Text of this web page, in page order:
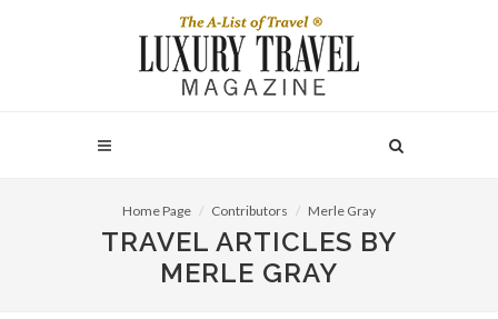
Home Page Contributors Merle Gray
TRAVEL ARTICLES BY
MERLE GRAY